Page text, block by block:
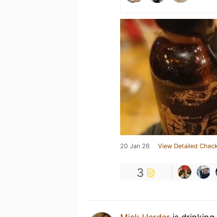
20 Jan 26 View Detailed
3